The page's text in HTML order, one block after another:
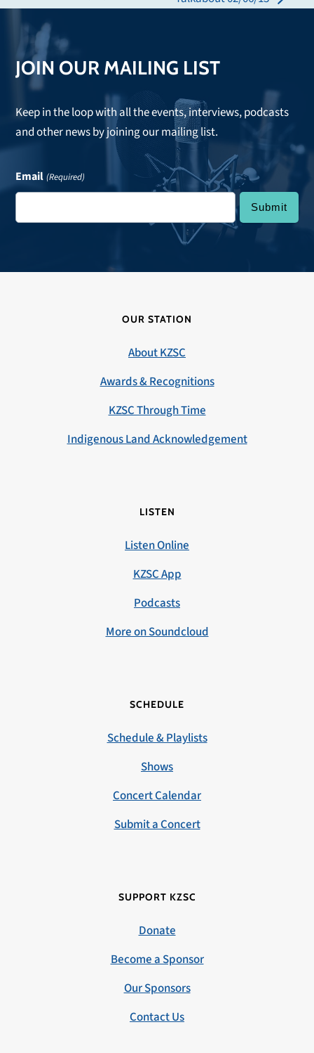
post:
next
JOIN OUR MAILING LIST
Keep in the loop with all the events, interviews, podcasts
and other news by joining our mailing list.
Email (Required)
OUR STATION
About KZSC
Awards & Recognitions
KZSC Through Time
Indigenous Land Acknowledgement
LISTEN
Listen Online
KZSC App
Podcasts
More on Soundcloud
SCHEDULE
Schedule & Playlists
Shows
Concert Calendar
Submit a Concert
SUPPORT KZSC
Donate
Become a Sponsor
Our Sponsors
Contact Us